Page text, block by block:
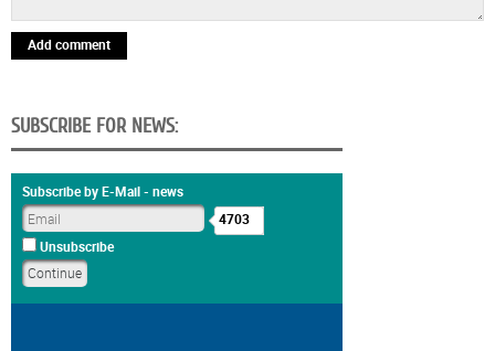
Add comment
SUBSCRIBE FOR NEWS:
Subscribe by E-Mail - news
4703
Unsubscribe